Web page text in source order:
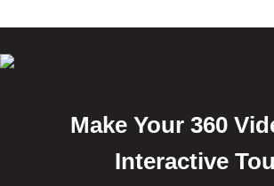
Make Your 360
Interactive